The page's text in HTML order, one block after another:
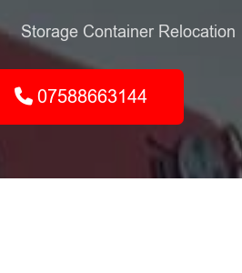
Storage Container Relocation
07588663144